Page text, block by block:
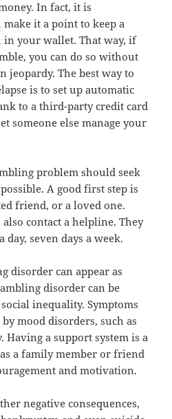
In fact, it is
it a point to keep a
in your wallet. That way, if
you can do so without
jeopardy. The best way to
is to set up automatic
to a third-party credit card
someone else manage your
problem should seek
A good first step is
friend, or a loved one.
contact a helpline. They
seven days a week.
disorder can appear as
disorder can be
inequality. Symptoms
mood disorders, such as
Having a support system is a
a family member or friend
and motivation.
negative consequences,